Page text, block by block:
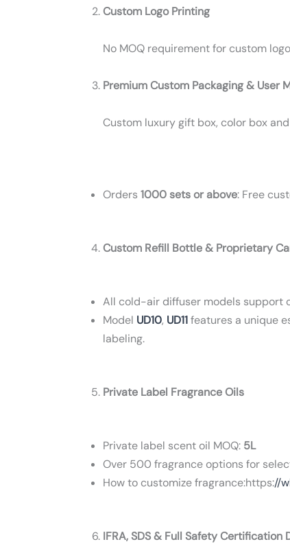
Custom Logo Printing
No MOQ requirement for custom
Premium Custom Packaging & User
Custom luxury gift box, color box
Orders 1000 sets or above: Free
Custom Refill Bottle & Proprietary
All cold-air diffuser models support
Model UD10, UD11features a unique
labeling.
Private Label Fragrance Oils
Private label scent oil MOQ: 5L
Over 500 fragrance options for
How to customize fragrance:https://
IFRA, SDS & Full Safety Certification